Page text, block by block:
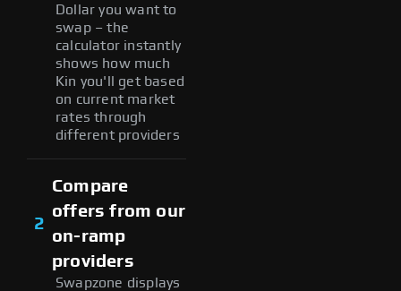
Dollar you want to
swap – the
calculator instantly
shows how much
Kin you'll get based
on current market
rates through
different providers
2
Compare
offers from our
on-ramp
providers
Swapzone displays